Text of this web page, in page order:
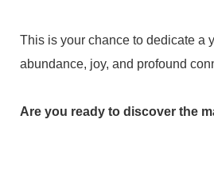
This is your chance to dedicate a
abundance, joy, and profound
Are you ready to discover the